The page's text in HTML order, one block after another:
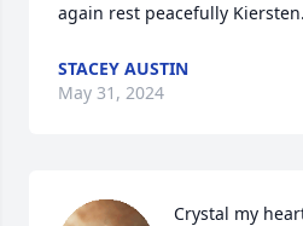
again rest peacefully Kiersten.
STACEY AUSTIN
May 31, 2024
Crystal my